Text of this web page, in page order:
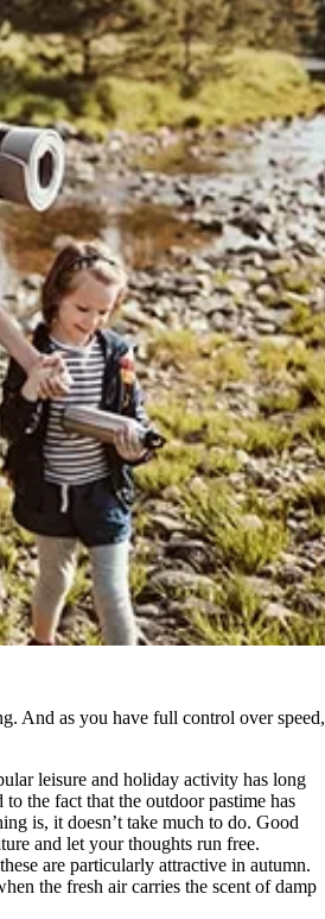
And as you have full control over speed,
leisure and holiday activity has long
the fact that the outdoor pastime has
is, it doesn’t take much to do. Good
and let your thoughts run free.
are particularly attractive in autumn.
the fresh air carries the scent of damp